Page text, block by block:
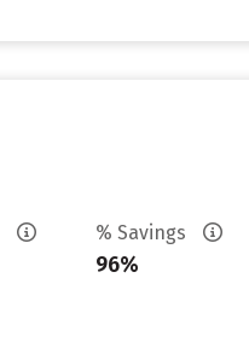
% Savings
96%